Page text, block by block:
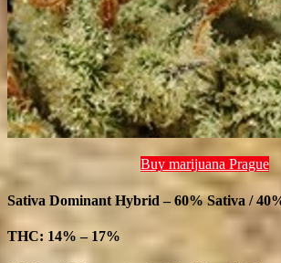
Buy marijuana Prague
Sativa Dominant Hybrid – 60% Sativa /
THC: 14% – 17%